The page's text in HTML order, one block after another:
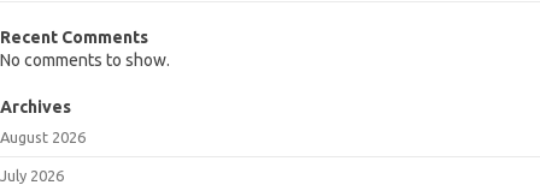
Recent Comments
No comments to show.
Archives
August 2026
July 2026